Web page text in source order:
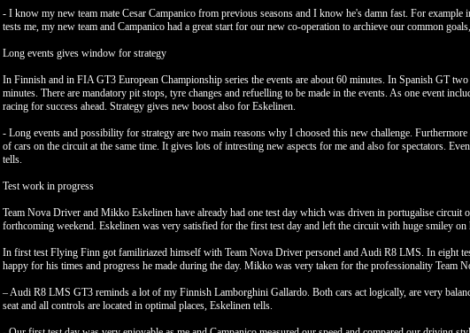
- I know my new team mate Cesar Campanico from previous seasons and I know he's damn fast. For example
tests me, my new team and Campanico had a great start for our new co-operation to archieve our common
Long events gives window for strategy
In Finnish and in FIA GT3 European Championship series the events are about 60 minutes. In Spanish GT
minutes. There are mandatory pit stops, tyre changes and refuelling to be made in the events. As one event
racing for success ahead. Strategy gives new boost also for Eskelinen.
- Long events and possibility for strategy are two main reasons why I choosed this new challenge.
of cars on the circuit at the same time. It gives lots of intresting new aspects for me and also for spectators.
tells.
Test work in progress
Team Nova Driver and Mikko Eskelinen have already had one test day which was driven in portugalise circuit
forthcoming weekend. Eskelinen was very satisfied for the first test day and left the circuit with huge smiley on
In first test Flying Finn got familiriazed himself with Team Nova Driver personel and Audi R8 LMS. In eight
happy for his times and progress he made during the day. Mikko was very taken for the professionality Team
– Audi R8 LMS GT3 reminds a lot of my Finnish Lamborghini Gallardo. Both cars act logically, are very
seat and all controls are located in optimal places, Eskelinen tells.